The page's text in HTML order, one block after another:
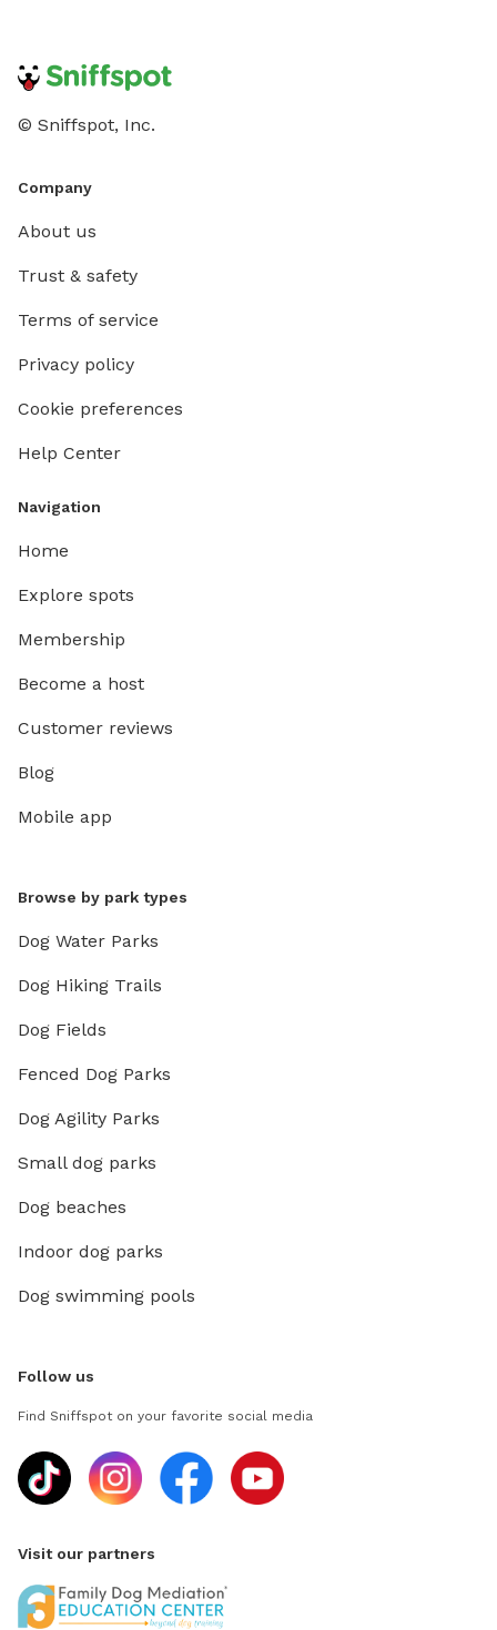
© Sniffspot, Inc.
Company
About us
Trust & safety
Terms of service
Privacy policy
Cookie preferences
Help Center
Navigation
Home
Explore spots
Membership
Become a host
Customer reviews
Blog
Mobile app
Browse by park types
Dog Water Parks
Dog Hiking Trails
Dog Fields
Fenced Dog Parks
Dog Agility Parks
Small dog parks
Dog beaches
Indoor dog parks
Dog swimming pools
Follow us
Find Sniffspot on your favorite social media
Visit our partners